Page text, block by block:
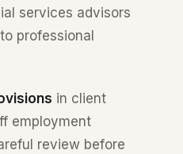
services advisors
professional
in client
employment
review before